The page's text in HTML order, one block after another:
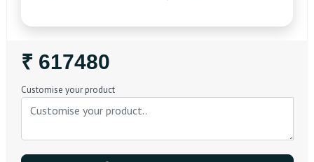
Regular
Price
₹ 617480
Customise your product